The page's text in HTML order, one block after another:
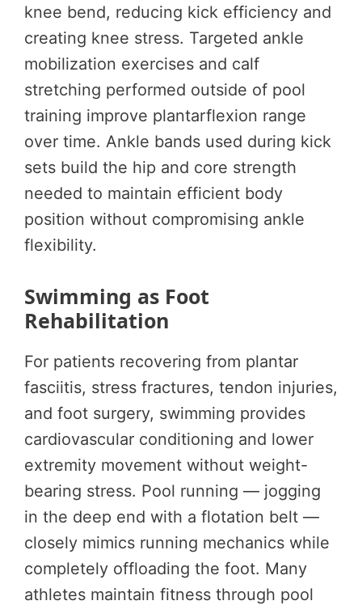
knee bend, reducing kick efficiency and
creating knee stress. Targeted ankle
mobilization exercises and calf
stretching performed outside of pool
training improve plantarflexion range
over time. Ankle bands used during kick
sets build the hip and core strength
needed to maintain efficient body
position without compromising ankle
flexibility.
Swimming as Foot
Rehabilitation
For patients recovering from plantar
fasciitis, stress fractures, tendon injuries,
and foot surgery, swimming provides
cardiovascular conditioning and lower
extremity movement without weight-
bearing stress. Pool running — jogging
in the deep end with a flotation belt —
closely mimics running mechanics while
completely offloading the foot. Many
athletes maintain fitness through pool